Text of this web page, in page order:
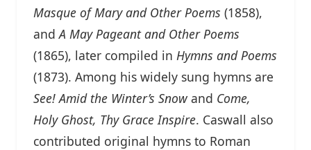
Masque of Mary and Other Poems (1858),
andA May Pageant and Other Poems
(1865), later compiled in Hymns and Poems
(1873). Among his widely sung hymns are
See! Amid the Winter’s Snowand Come,
Holy Ghost, Thy Grace Inspire. Caswall also
contributed original hymns to Roman